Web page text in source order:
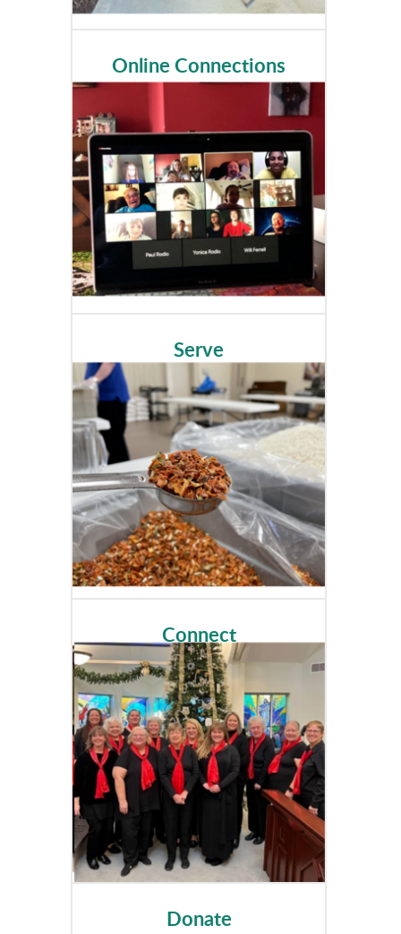
Online Connections
Serve
Connect
Donate